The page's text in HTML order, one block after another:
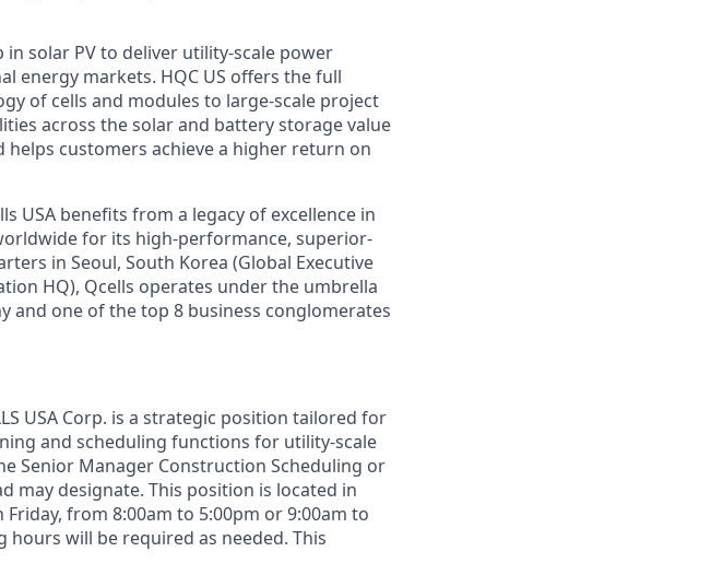
solar PV to deliver utility-scale power
energy markets. HQC US offers the full
of cells and modules to large-scale project
across the solar and battery storage value
helps customers achieve a higher return on
USA benefits from a legacy of excellence in
for its high-performance, superior-
in Seoul, South Korea (Global Executive
HQ), Qcells operates underthe umbrella
and one ofthetop 8 business conglomerates
USA Corp. is a strategic position tailored for
and scheduling functions for utility-scale
Senior Manager Construction Scheduling or
may designate. This position is located in
from 8:00am to 5:00pm or 9:00am to
hours will be required as needed. This